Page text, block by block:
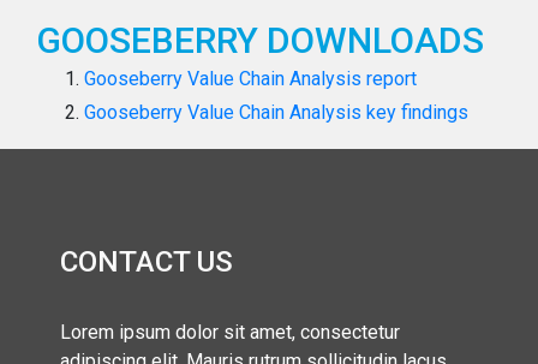
GOOSEBERRY DOWNLOADS
Gooseberry Value Chain Analysis report
Gooseberry Value Chain Analysis key findings
CONTACT US
Lorem ipsum dolor sit amet, consectetur